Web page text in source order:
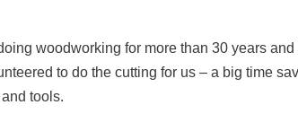
woodworking for more than 30 years
to do the cutting for us – a big time
tools.